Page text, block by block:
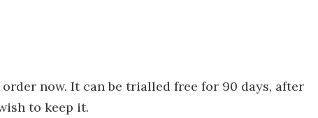
now. It can be trialled free for 90 days, after
to keep it.